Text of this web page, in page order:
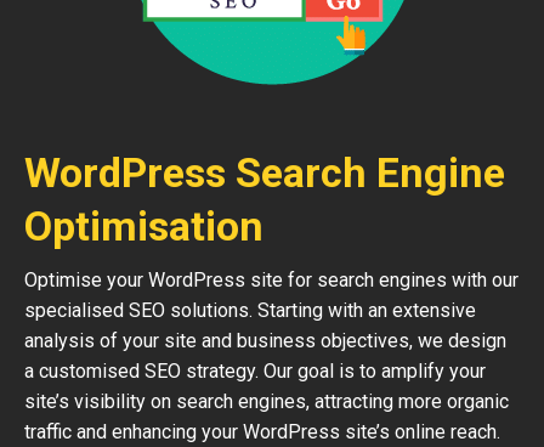
WordPress Search Engine
Optimisation
Optimise your WordPress site for search engines with our
specialised SEO solutions. Starting with an extensive
analysis of your site and business objectives, we design
a customised SEO strategy. Our goal is to amplify your
site’s visibility on search engines, attracting more organic
traffic and enhancing your WordPress site’s online reach.